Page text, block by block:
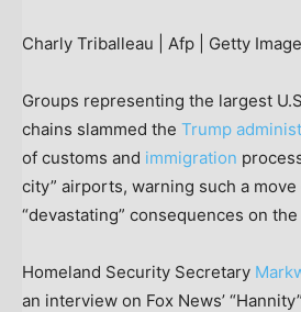
Charly Triballeau | Afp | Getty
Groups representing the largest
chains slammed the Trump
of customs and immigration
city” airports, warning such a move
“devastating” consequences on
Homeland Security Secretary
an interview on Fox News’